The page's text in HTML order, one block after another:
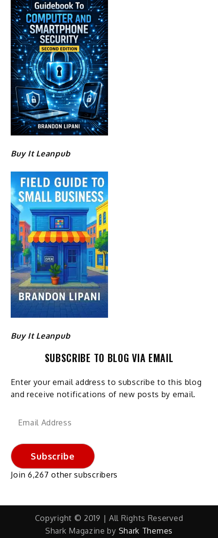
Buy It Leanpub
Buy It Leanpub
SUBSCRIBE TO BLOG VIA EMAIL
Enter your email address to subscribe to this blog
and receive notifications of new posts by email.
Email
Subscribe
Join 6,267 other subscribers
Copyright © 2019 | All Rights Reserved
Shark Magazine by Shark Themes